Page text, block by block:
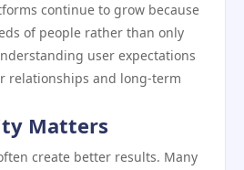
continue to grow because
of people rather than only
user expectations
relationships and long-term
Matters
create better results. Many